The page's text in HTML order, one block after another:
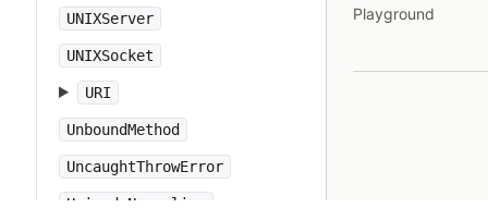
UNIXServer
UNIXSocket
URI
UnboundMethod
UncaughtThrowError
UnicodeNormalize
Playground